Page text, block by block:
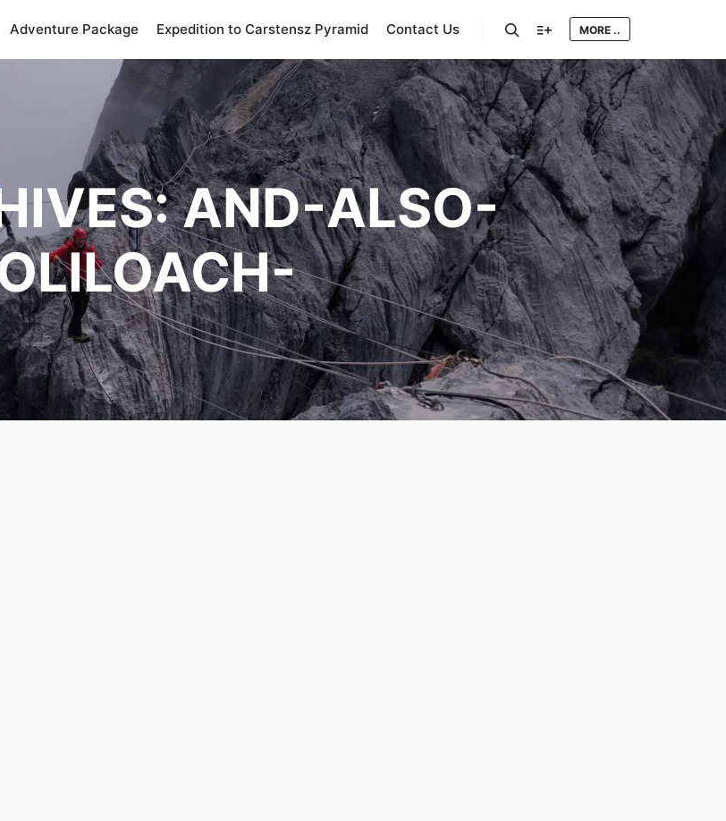
Adventure Package Expedition to Carstensz Pyramid Contact Us MORE ..
AND-ALSO-